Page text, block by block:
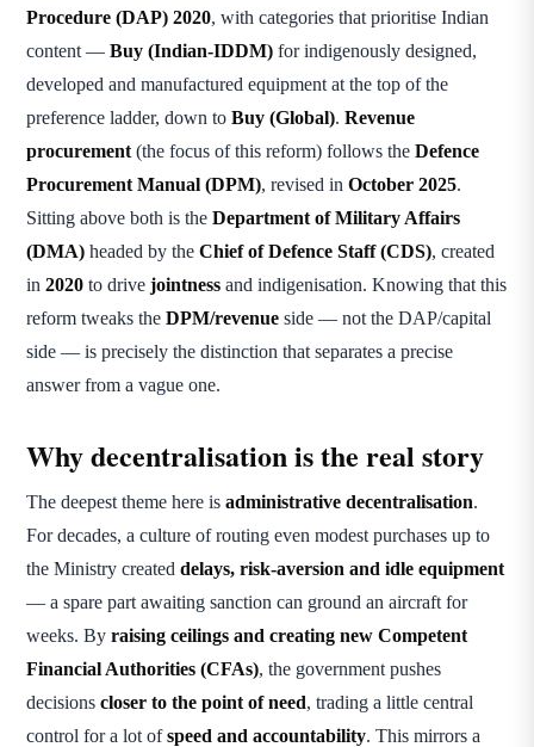
Procedure (DAP) 2020, with categories that prioritise Indian
content — Buy (Indian-IDDM) for indigenously designed,
developed and manufactured equipment at the top of the
preference ladder, down to Buy (Global). Revenue
procurement (the focus of this reform) follows the Defence
Procurement Manual (DPM), revised in October 2025.
Sitting above both is the Department of Military Affairs
(DMA) headed by the Chief of Defence Staff (CDS), created
in 2020 to drive jointness and indigenisation. Knowing that this
reform tweaks the DPM/revenue side — not the DAP/capital
side — is precisely the distinction that separates a precise
answer from a vague one.
Why decentralisation is the real story
The deepest theme here is administrative decentralisation.
For decades, a culture of routing even modest purchases up to
the Ministry created delays, risk-aversion and idle equipment
— a spare part awaiting sanction can ground an aircraft for
weeks. By raising ceilings and creating new Competent
Financial Authorities (CFAs), the government pushes
decisions closer to the point of need, trading a little central
control for a lot ofspeed and accountability. This mirrors a